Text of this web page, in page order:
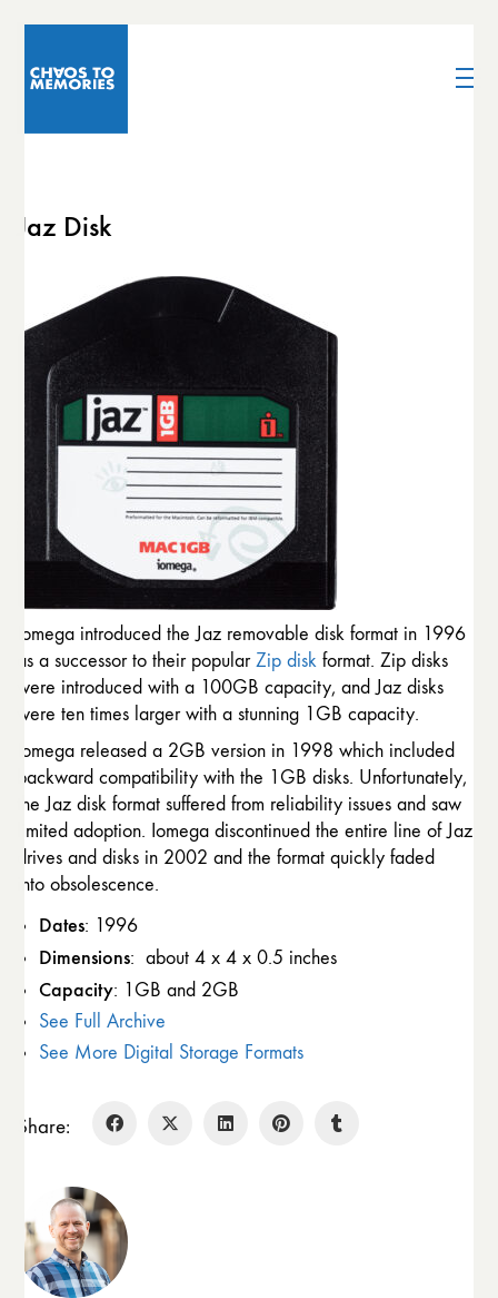
Jaz Disk
Iomega introduced the Jaz removable disk format in 1996
as a successor to their popularZip disk format. Zip disks
were introduced with a 100GB capacity, and Jaz disks
were ten times larger with a stunning 1GB capacity.
Iomega released a 2GB version in 1998 which included
backward compatibility with the 1GB disks. Unfortunately,
the Jaz disk format suffered from reliability issues and saw
limited adoption. Iomega discontinued the entire line of Jaz
drives and disks in 2002 and the format quickly faded
into obsolescence.
Dates: 1996
Dimensions: about 4 x 4 x 0.5 inches
Capacity: 1GB and 2GB
See Full Archive
See More Digital Storage Formats
Share: